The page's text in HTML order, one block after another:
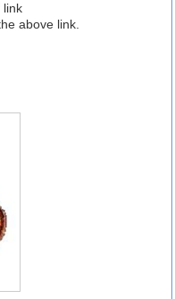
link
above link.